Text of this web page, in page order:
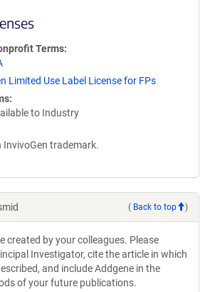
Terms
Limited Use Label License for FPs
to Industry
InvivoGen trademark.
( Back to top )
created by your colleagues. Please
Investigator, cite the article in which
and include Addgene in the
of your future publications.